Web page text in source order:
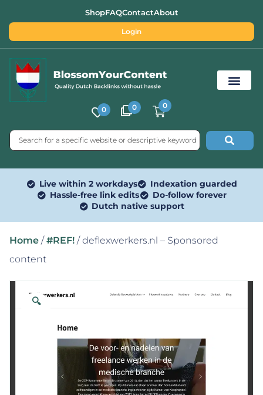
ShopFAQContactAbout
Login
0 0 0
Live within 2 workdays
Indexation guarded
Hassle-free link edits
Do-follow forever
Dutch native support
Home / #REF! / deflexwerkers.nl – Sponsored
content
🔍